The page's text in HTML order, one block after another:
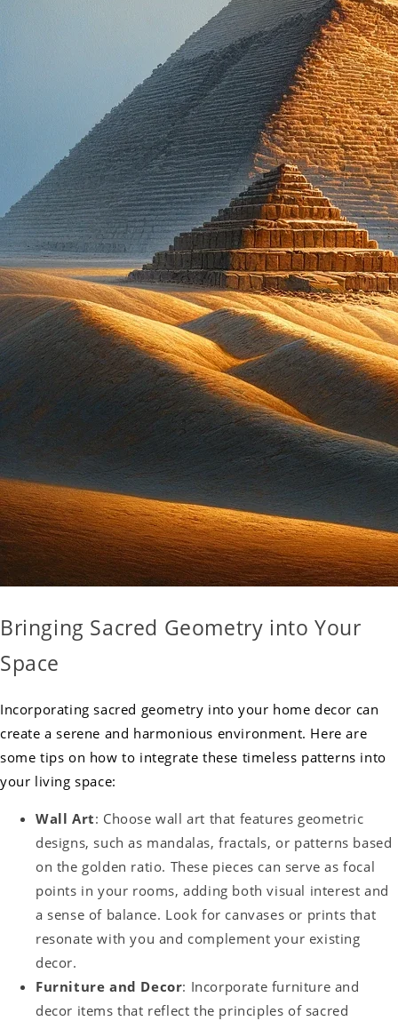
Bringing Sacred Geometry into Your
Space
Incorporating sacred geometry into your home decor can
create a serene and harmonious environment. Here are
some tips on how to integrate these timeless patterns into
your living space:
Wall Art: Choose wall art that features geometric
designs, such as mandalas, fractals, or patterns based
on the golden ratio. These pieces can serve as focal
points in your rooms, adding both visual interest and
a sense of balance. Look for canvases or prints that
resonate with you and complement your existing
decor.
Furniture and Decor: Incorporate furniture and
decor items that reflect the principles of sacred